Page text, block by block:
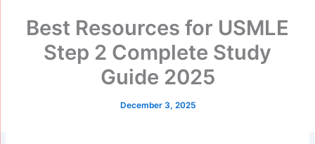
Best Resources for USMLE
Step 2 Complete Study
Guide 2025
December 3, 2025